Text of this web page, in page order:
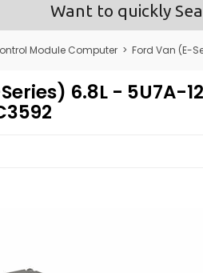
Want to quickly
Module Computer > Ford Van (E-
6.8L - 5U7A-